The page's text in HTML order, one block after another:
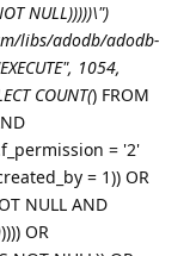
NULL)))))\")
libs/adodb/adodb-
1054,
COUNT() FROM
= '2'
= 1)) OR
NULL AND
OR